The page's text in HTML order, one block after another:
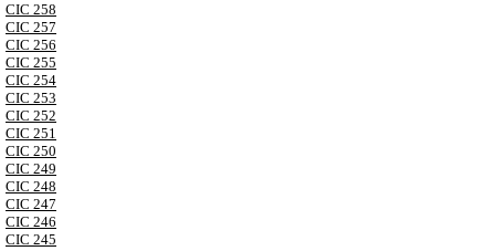
CIC 258
CIC 257
CIC 256
CIC 255
CIC 254
CIC 253
CIC 252
CIC 251
CIC 250
CIC 249
CIC 248
CIC 247
CIC 246
CIC 245